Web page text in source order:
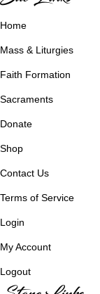
Home
Mass & Liturgies
Faith Formation
Sacraments
Donate
Shop
Contact Us
Terms of Service
Login
My Account
Logout